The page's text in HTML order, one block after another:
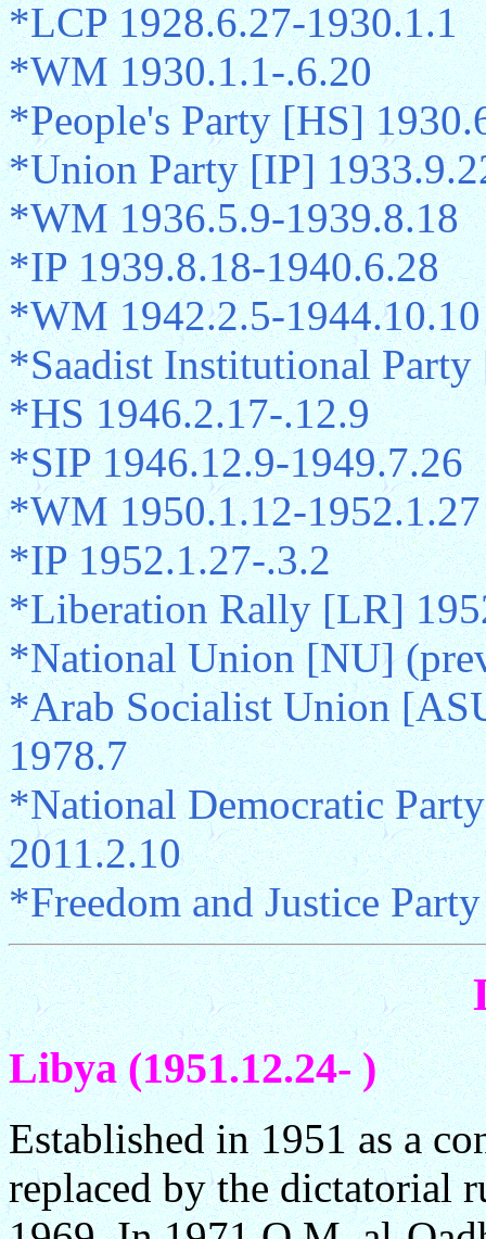
*LCP 1928.6.27-1930.1.1
*WM 1930.1.1-.6.20
*People's Party [HS]
*Union Party [IP]
*WM 1936.5.9-1939.8.18
*IP 1939.8.18-1940.6.28
*WM 1942.2.5-1944.10.10
*Saadist Institutional
*HS 1946.2.17-.12.9
*SIP 1946.12.9-1949.7.26
*WM 1950.1.12-1952.1.27
*IP 1952.1.27-.3.2
*Liberation Rally [LR]
*National Union [NU]
*Arab Socialist Union
1978.7
*National Democratic
2011.2.10
*Freedom and Justice
Libya (1951.12.24- )
Established in 1951 as a
replaced by the dictatorial